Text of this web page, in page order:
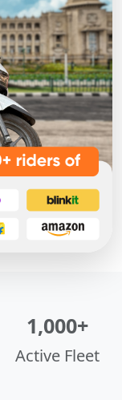
1,000+
Active Fleet